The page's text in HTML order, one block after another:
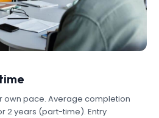
own pace. Average completion
2 years (part-time). Entry